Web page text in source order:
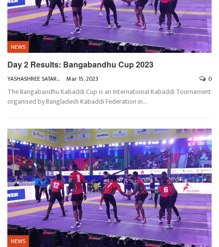
NEWS
Day 2 Results: Bangabandhu Cup 2023
YASHASHREE SATARKAR Mar 15, 2023 0
The Bangabandhu Kabaddi Cup is an International Kabaddi Tournament
organised by Bangladesh Kabaddi Federation in…
NEWS